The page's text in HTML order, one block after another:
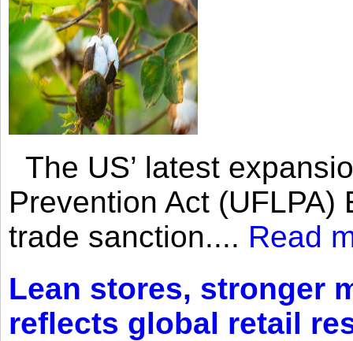
The US’ latest
Prevention Act
trade sanction.... Read
Lean stores, stronger
reflects global retail